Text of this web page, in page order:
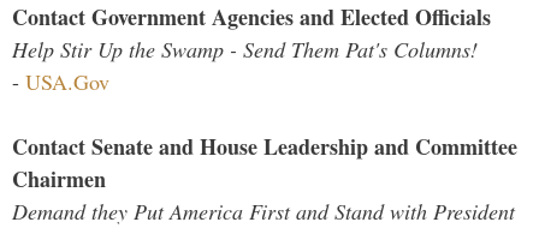
Contact Government Agencies and Elected Officials
Help Stir Up the Swamp - Send Them Pat's Columns!
- USA.Gov
Contact Senate and House Leadership and Committee
Chairmen
Demand they Put America First and Stand with President